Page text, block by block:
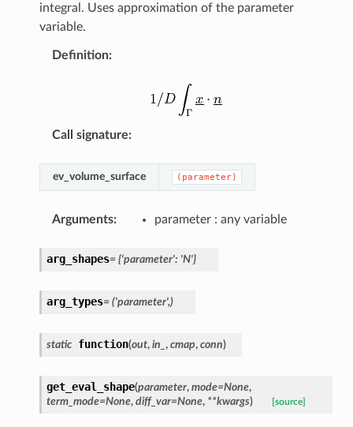
integral. Uses approximation of the parameter
variable.
Definition:
Call signature:
ev_volume_surface (parameter)
Arguments: parameter : any variable
arg_shapes= {'parameter': 'N'}
arg_types= ('parameter',)
static function(out, in_ , cmap, conn)
get_eval_shape(parameter, mode=None,
term_mode=None, diff_var=None, **kwargs) [source]